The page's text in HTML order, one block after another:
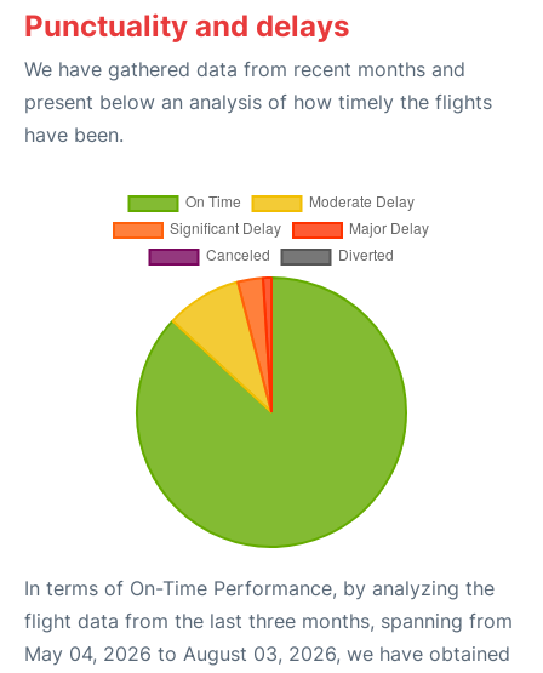
Punctuality and delays
We have gathered data from recent months and
present below an analysis of how timely the flights
have been.
In terms of On-Time Performance, by analyzing the
flight data from the last three months, spanning from
May 04, 2026 to August 03, 2026, we have obtained